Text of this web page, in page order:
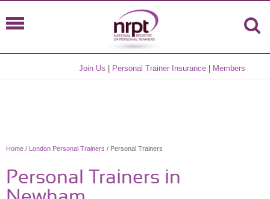
Join Us Personal Trainer Insurance Members
Home / London Personal Trainers / Personal Trainers
Personal Trainers in